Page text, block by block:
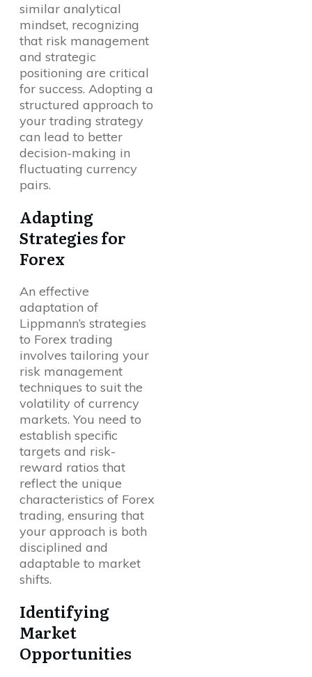
similar analytical
mindset, recognizing
that risk management
and strategic
positioning are critical
for success. Adopting a
structured approach to
your trading strategy
can lead to better
decision-making in
fluctuating currency
pairs.
Adapting
Strategies for
Forex
An effective
adaptation of
Lippmann’s strategies
to Forex trading
involves tailoring your
risk management
techniques to suit the
volatility of currency
markets. You need to
establish specific
targets and risk-
reward ratios that
reflect the unique
characteristics of Forex
trading, ensuring that
your approach is both
disciplined and
adaptable to market
shifts.
Identifying
Market
Opportunities